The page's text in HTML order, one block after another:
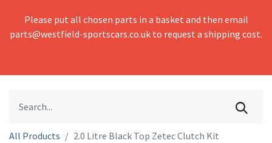
Please put all chosen parts in a basket and then email
parts@westfield-sportscars.co.uk to request a shipping cost.
All Products 2.0 Litre Black Top Zetec Clutch Kit